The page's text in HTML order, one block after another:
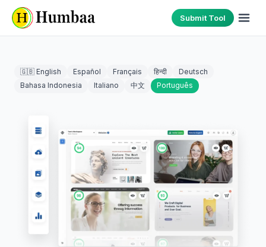
Submit Tool
🇬🇧 English Español Français हिन्दी
Deutsch
Bahasa Indonesia
Italiano 中文 Português